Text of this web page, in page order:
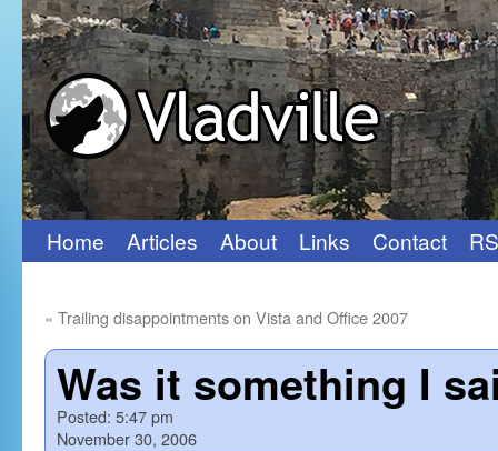
Skip
content
Home Articles About Links Contact
« Trailing disappointments on Vista and Office 2007
Was it something I
Posted: 5:47 pm
November 30, 2006